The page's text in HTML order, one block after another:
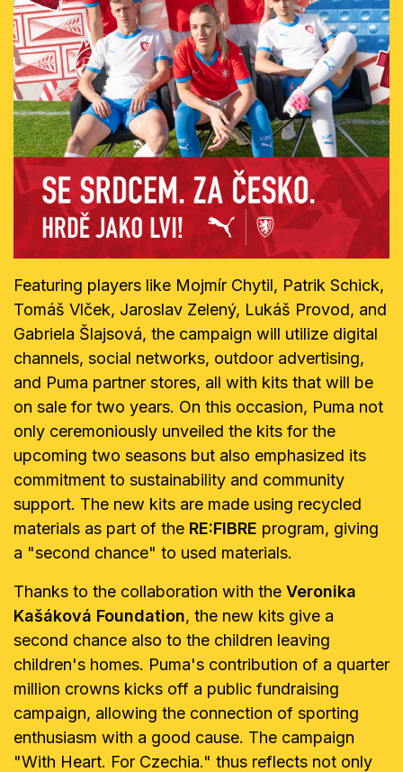
Featuring players like Mojmír Chytil, Patrik Schick,
Tomáš Vlček, Jaroslav Zelený, Lukáš Provod, and
Gabriela Šlajsová, the campaign will utilize digital
channels, social networks, outdoor advertising,
and Puma partner stores, all with kits that will be
on sale for two years. On this occasion, Puma not
only ceremoniously unveiled the kits for the
upcoming two seasons but also emphasized its
commitment to sustainability and community
support. The new kits are made using recycled
materials as part of the RE:FIBRE program, giving
a "second chance" to used materials.
Thanks to the collaboration with the Veronika
Kašáková Foundation, the new kits give a
second chance also to the children leaving
children's homes. Puma's contribution of a quarter
million crowns kicks off a public fundraising
campaign, allowing the connection of sporting
enthusiasm with a good cause. The campaign
"With Heart. For Czechia." thus reflects not only